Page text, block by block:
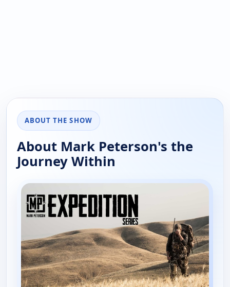
ABOUT THE SHOW
About Mark Peterson's the
Journey Within